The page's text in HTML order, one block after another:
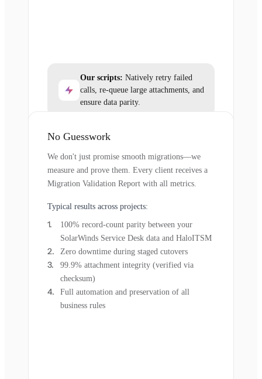
Our scripts: Natively retry failed
calls, re-queue large attachments, and
ensure data parity.
No Guesswork
We don't just promise smooth migrations—we
measure and prove them. Every client receives a
Migration Validation Report with all metrics.
Typical results across projects:
100% record-count parity between your
SolarWinds Service Desk data and HaloITSM
Zero downtime during staged cutovers
99.9% attachment integrity (verified via
checksum)
Full automation and preservation of all
business rules